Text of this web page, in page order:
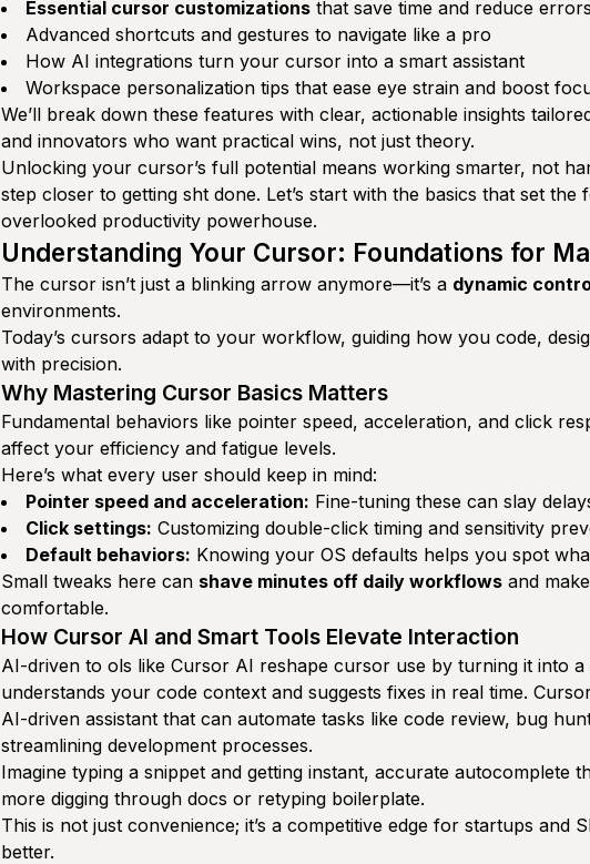
Essential cursor customizations that save time and reduce errors
Advanced shortcuts and gestures to navigate like a pro
How AI integrations turn your cursor into a smart assistant
Workspace personalization tips that ease eye strain and boost
We’ll break down these features with clear, actionable insights
and innovators who want practical wins, not just theory.
Unlocking your cursor’s full potential means working smarter, not
step closer to getting sht done. Let’s start with the basics that set
overlooked productivity powerhouse.
Understanding Your Cursor: Foundations for
The cursor isn’t just a blinking arrow anymore—it’s a dynamic
environments.
Today’s cursors adapt to your workflow, guiding how you code,
with precision.
Why Mastering Cursor Basics Matters
Fundamental behaviors like pointer speed, acceleration, and click
affect your efficiency and fatigue levels.
Here’s what every user should keep in mind:
Pointer speed and acceleration: Fine-tuning these can slay
Click settings: Customizing double-click timing and sensitivity
Default behaviors: Knowing your OS defaults helps you spot
Small tweaks here can shave minutes off daily workflows and
comfortable.
How Cursor AI and Smart Tools Elevate Interaction
AI-driven to ols like Cursor AI reshape cursor use by turning it into a
understands your code context and suggests fixes in real time.
AI-driven assistant that can automate tasks like code review, bug
streamlining development processes.
Imagine typing a snippet and getting instant, accurate autocomplete
more digging through docs or retyping boilerplate.
This is not just convenience; it’s a competitive edge for startups and
better.